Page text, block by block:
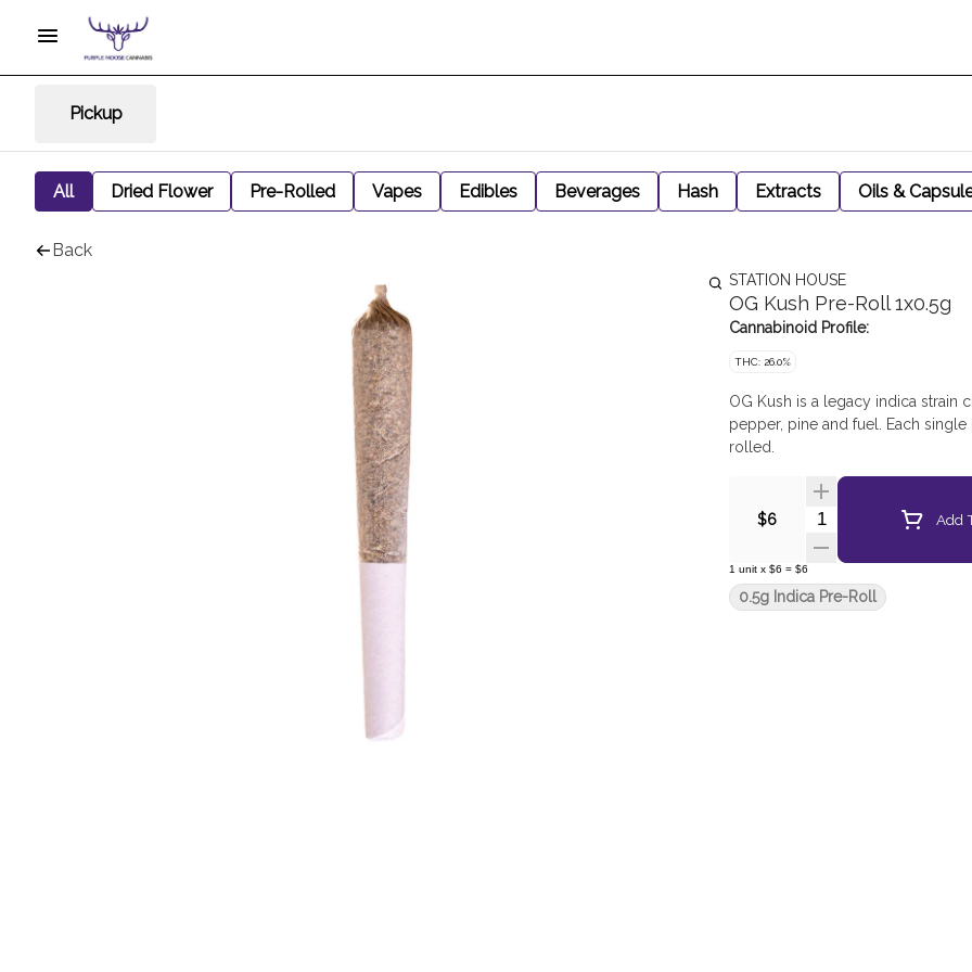
Pickup
All Dried Flower Pre-Rolled Vapes Edibles Beverages Hash Extracts Oils &
Back
STATION HOUSE
OG Kush Pre-Roll 1x0.5g
Cannabinoid Profile:
THC: 26.0%
OG Kush is a legacy indica strain
pepper, pine and fuel. Each
rolled.
$6 Quantity SelectorAdd
1 unit x $6 = $6
0.5g Indica Pre-Roll